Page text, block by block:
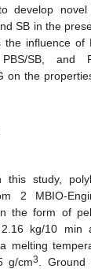
develop novel
SB in the
the influence of
SB, and
on the
study,
2 MBIO-
the form of
kg/10 min
melting
g/cm3
.